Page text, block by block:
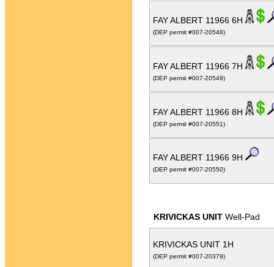
FAY ALBERT 11966 6H
(DEP permit #007-20548)
FAY ALBERT 11966 7H
(DEP permit #007-20549)
FAY ALBERT 11966 8H
(DEP permit #007-20551)
FAY ALBERT 11966 9H
(DEP permit #007-20550)
KRIVICKAS UNIT Well-Pad
KRIVICKAS UNIT 1H
(DEP permit #007-20379)